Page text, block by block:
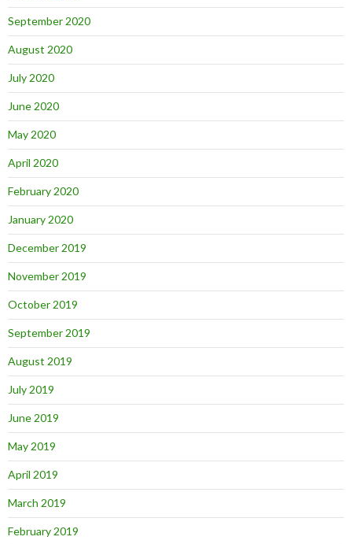
September 2020
August 2020
July 2020
June 2020
May 2020
April 2020
February 2020
January 2020
December 2019
November 2019
October 2019
September 2019
August 2019
July 2019
June 2019
May 2019
April 2019
March 2019
February 2019